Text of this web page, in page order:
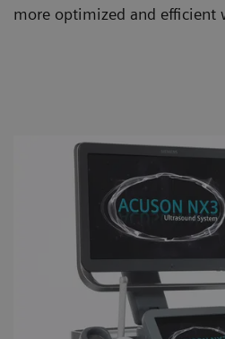
more optimized and efficient